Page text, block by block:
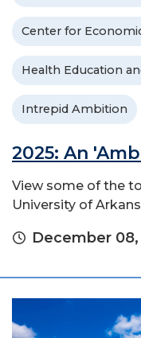
Center for
Health Education
Intrepid Ambition
2025: An
View some of the
University of
December 08,